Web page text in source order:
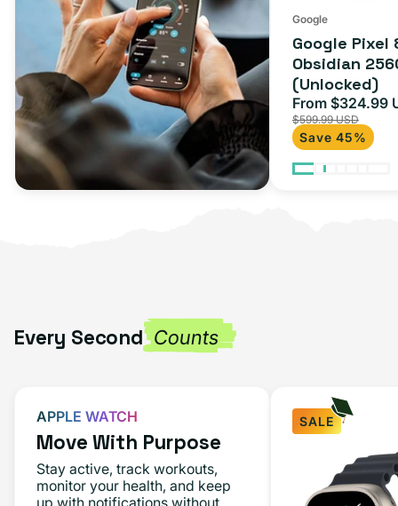
Google
Google Pixel
Obsidian
(Unlocked)
Sale
price
From $324.99
$599.99 USD
Save 45%
Every Second Counts
APPLE WATCH
Move With Purpose
Stay active, track workouts,
monitor your health, and keep
up with notifications without
SALE